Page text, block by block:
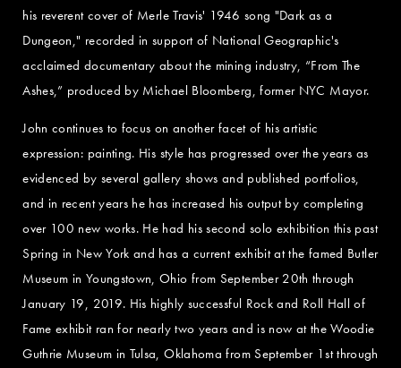
his reverent cover of Merle Travis' 1946 song "Dark as a
Dungeon," recorded in support of National Geographic's
acclaimed documentary about the mining industry, “From The
Ashes,” produced by Michael Bloomberg, former NYC Mayor.
John continues to focus on another facet of his artistic
expression: painting. His style has progressed over the years as
evidenced by several gallery shows and published portfolios,
and in recent years he has increased his output by completing
over 100 new works. He had his second solo exhibition this past
Spring in New York and has a current exhibit at the famed Butler
Museum in Youngstown, Ohio from September 20th through
January 19, 2019. His highly successful Rock and Roll Hall of
Fame exhibit ran for nearly two years and is now at the Woodie
Guthrie Museum in Tulsa, Oklahoma from September 1st through